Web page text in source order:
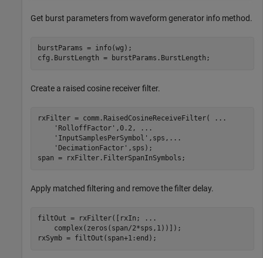
Get burst parameters from waveform generator info method.
burstParams = info(wg);
cfg.BurstLength = burstParams.BurstLength;
Create a raised cosine receiver filter.
rxFilter = comm.RaisedCosineReceiveFilter(
...
'RolloffFactor' ,0.2,
...
'InputSamplesPerSymbol' ,sps, ...
'DecimationFactor' ,sps);
span = rxFilter.FilterSpanInSymbols;
Apply matched filtering and remove the filter delay.
filtOut = rxFilter([rxIn;
...
    complex(zeros(span/2*sps,1))]);
rxSymb = filtOut(span+1:end);